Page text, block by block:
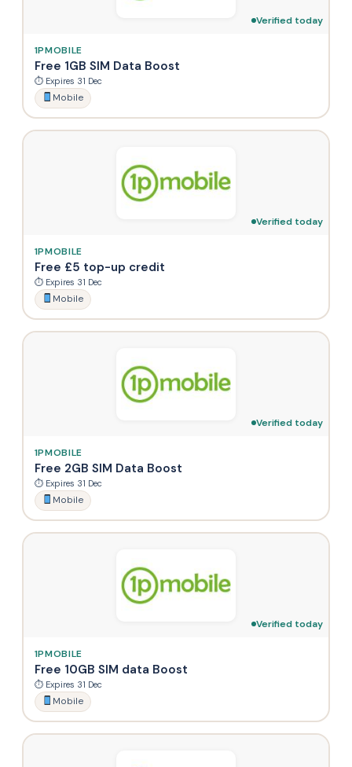
Verified today
1PMOBILE
Free 1GB SIM Data Boost
⏱ Expires 31 Dec
Mobile
Verified today
1PMOBILE
Free £5 top-up credit
⏱ Expires 31 Dec
Mobile
Verified today
1PMOBILE
Free 2GB SIM Data Boost
⏱ Expires 31 Dec
Mobile
Verified today
1PMOBILE
Free 10GB SIM data Boost
⏱ Expires 31 Dec
Mobile